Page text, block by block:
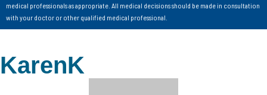
medical professionals as appropriate. All medical decisions should be made in consultation
with your doctor or other qualified medical professional.
KarenK